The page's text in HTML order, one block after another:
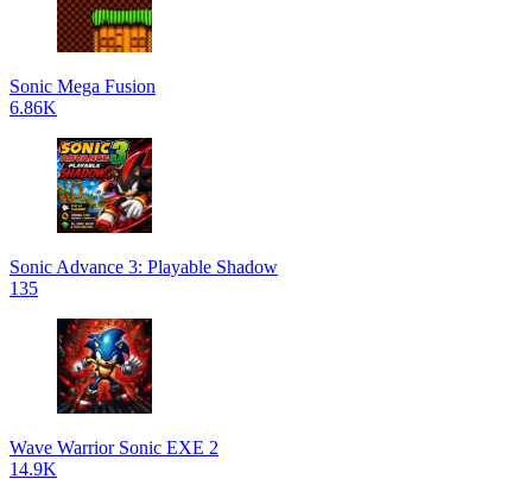
Sonic Mega Fusion
6.86K
Sonic Advance 3: Playable Shadow
135
Wave Warrior Sonic EXE 2
14.9K